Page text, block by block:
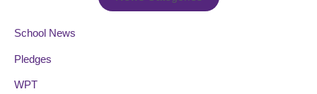
School News
Pledges
WPT